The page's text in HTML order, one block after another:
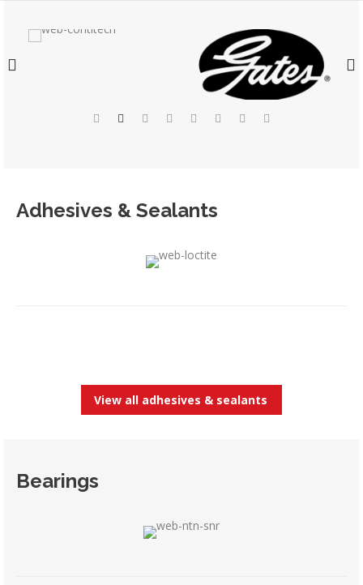
Adhesives & Sealants
View all adhesives & sealants
Bearings